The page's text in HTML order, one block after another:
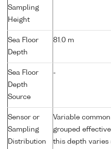
Sampling
Height
Sea Floor
Depth
81.0 m
Sea Floor
Depth
Source
-
Sensor or
Sampling
Distribution
Variable
grouped
this depth